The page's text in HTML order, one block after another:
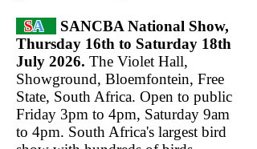
SA
SANCBA National Show,
Thursday 16th to Saturday 18th
July 2026. The Violet Hall,
Showground, Bloemfontein, Free
State, South Africa. Open to public
Friday 3pm to 4pm, Saturday 9am
to 4pm. South Africa's largest bird